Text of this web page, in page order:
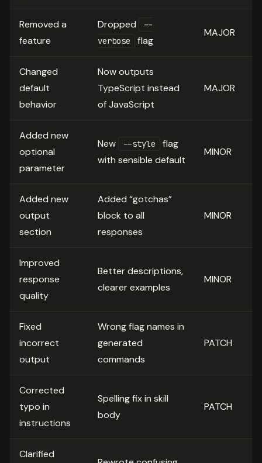
Removed a
feature
Dropped
--
verbose
flag
MAJOR
Changed
default
behavior
Now outputs
TypeScript instead
of JavaScript
MAJOR
Added new
optional
parameter
New --style
flag
with sensible default
MINOR
Added new
output
section
Added “gotchas”
block to all
responses
MINOR
Improved
response
quality
Better descriptions,
clearer examples
MINOR
Fixed
incorrect
output
Wrong flag names in
generated
commands
PATCH
Corrected
typo in
instructions
Spelling fix in skill
body
PATCH
Clarified